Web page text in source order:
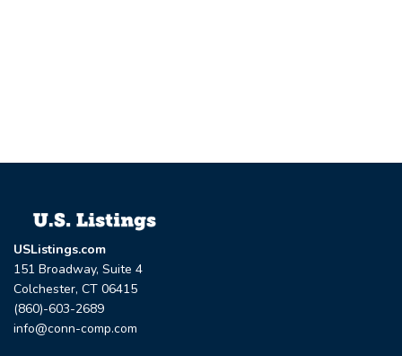
USListings.com
151 Broadway, Suite 4
Colchester, CT 06415
(860)-603-2689
info@conn-comp.com